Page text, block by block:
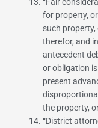
for property,
such
therefor, and
antecedent
or obligation
present
the property,
“District